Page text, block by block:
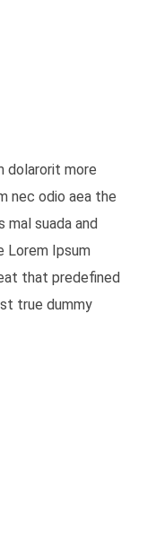
dolarorit more
nec odio aea the
mal suada and
Ipsum
that predefined
true dummy